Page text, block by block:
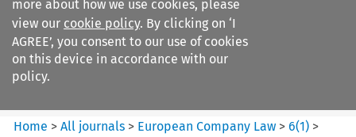
more about how we use cookies, please
view our cookie policy. By clicking on ‘I
AGREE’, you consent to our use of cookies
on this device in accordance with our
policy.
European Company Law
Home >All journals > European Company Law >6(1) >